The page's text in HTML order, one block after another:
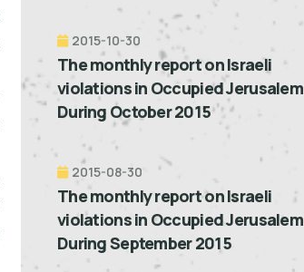
2015-10-30
The monthly report on Israeli
violations in Occupied Jerusalem
During October 2015
2015-08-30
The monthly report on Israeli
violations in Occupied Jerusalem
During September 2015